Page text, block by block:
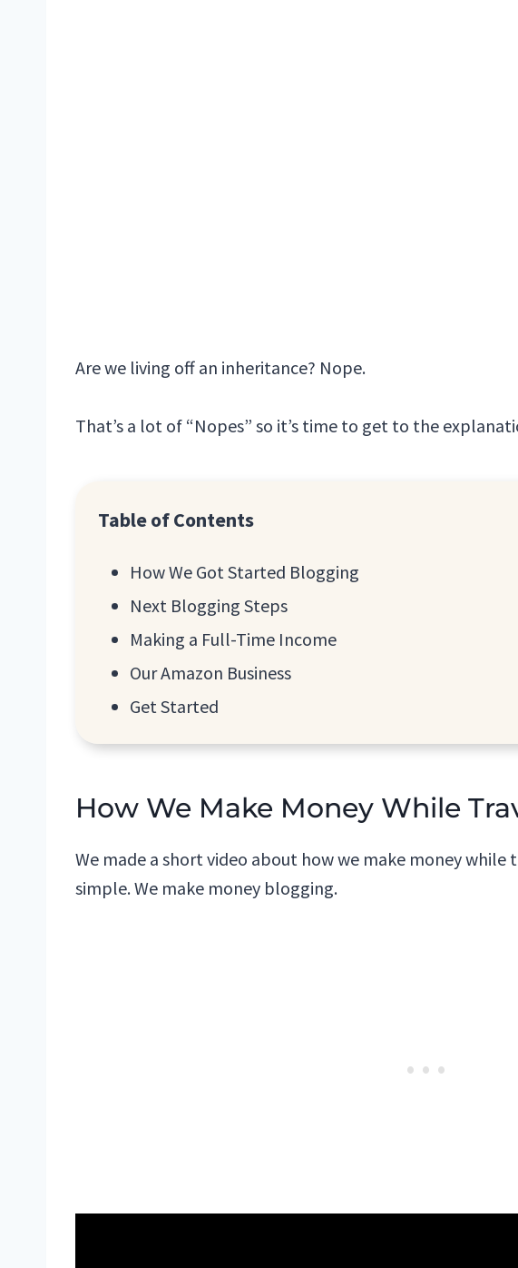
Are we living off an inheritance? Nope.
That’s a lot of “Nopes” so it’s time to get to the
Table of Contents
How We Got Started Blogging
Next Blogging Steps
Making a Full-Time Income
Our Amazon Business
Get Started
How We Make Money While
We made a short video about how we make money while
simple. We make money blogging.